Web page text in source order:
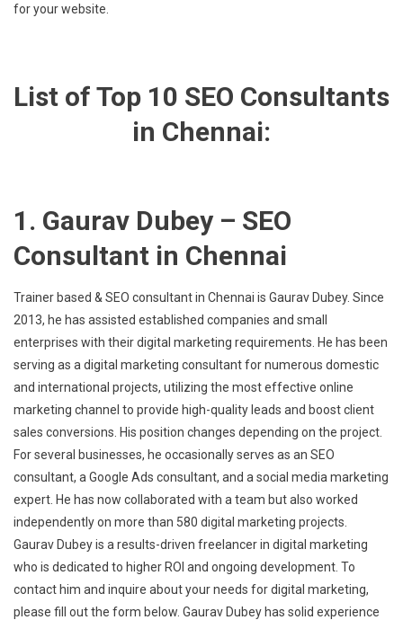
for your website.
List of Top 10 SEO Consultants
in Chennai:
1. Gaurav Dubey – SEO
Consultant in Chennai
Trainer based & SEO consultant in Chennai is Gaurav Dubey. Since
2013, he has assisted established companies and small
enterprises with their digital marketing requirements. He has been
serving as a digital marketing consultant for numerous domestic
and international projects, utilizing the most effective online
marketing channel to provide high-quality leads and boost client
sales conversions. His position changes depending on the project.
For several businesses, he occasionally serves as an SEO
consultant, a Google Ads consultant, and a social media marketing
expert. He has now collaborated with a team but also worked
independently on more than 580 digital marketing projects.
Gaurav Dubey is a results-driven freelancer in digital marketing
who is dedicated to higher ROI and ongoing development. To
contact him and inquire about your needs for digital marketing,
please fill out the form below. Gaurav Dubey has solid experience